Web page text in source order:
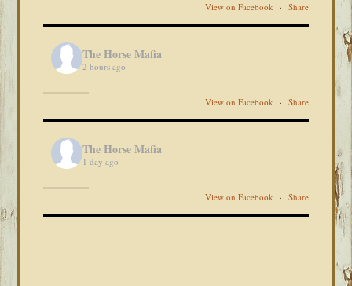
View on Facebook · Share
The Horse Mafia
2 hours ago
View on Facebook · Share
The Horse Mafia
1 day ago
View on Facebook · Share